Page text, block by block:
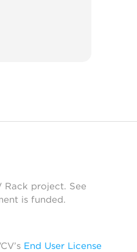
Rack project. See
is funded.
End User License